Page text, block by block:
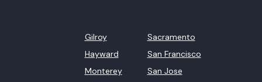
Gilroy
Hayward
Monterey
Sacramento
San Francisco
San Jose